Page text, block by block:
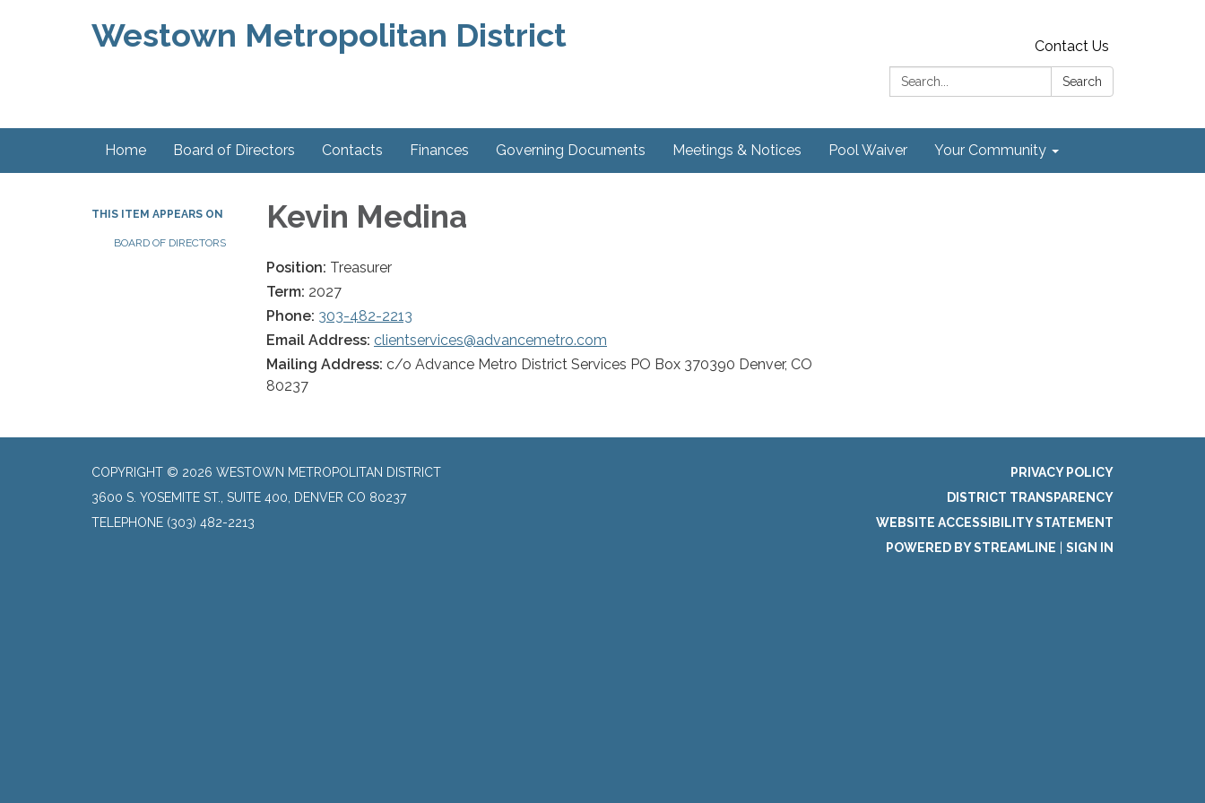
Westown Metropolitan District
Contact Us
Search:
Search
Home Board of Directors Contacts Finances Governing Documents Meetings & Notices Pool Waiver Your Community
THIS ITEM APPEARS ON
BOARD OF DIRECTORS
Kevin Medina
Position: Treasurer
Term: 2027
Phone: 303-482-2213
Email Address: clientservices@advancemetro.com
Mailing Address: c/o Advance Metro District Services PO Box 370390 Denver, CO
80237
COPYRIGHT © 2026 WESTOWN METROPOLITAN DISTRICT
3600 S. YOSEMITE ST., SUITE 400, DENVER CO 80237
TELEPHONE (303) 482-2213
PRIVACY POLICY
DISTRICT TRANSPARENCY
WEBSITE ACCESSIBILITY STATEMENT
POWERED BY STREAMLINE
SIGN IN